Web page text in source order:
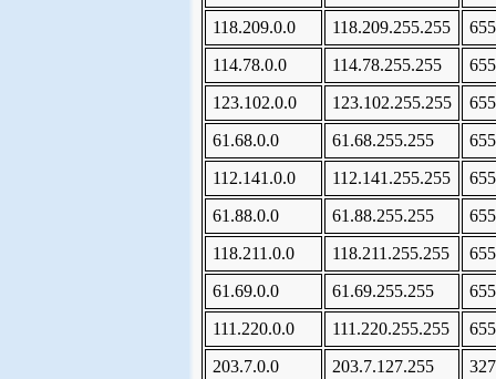
118.209.0.0
118.209.255.255
114.78.0.0
114.78.255.255
123.102.0.0
123.102.255.255
61.68.0.0
61.68.255.255
112.141.0.0
112.141.255.255
61.88.0.0
61.88.255.255
118.211.0.0
118.211.255.255
61.69.0.0
61.69.255.255
111.220.0.0
111.220.255.255
203.7.0.0
203.7.127.255